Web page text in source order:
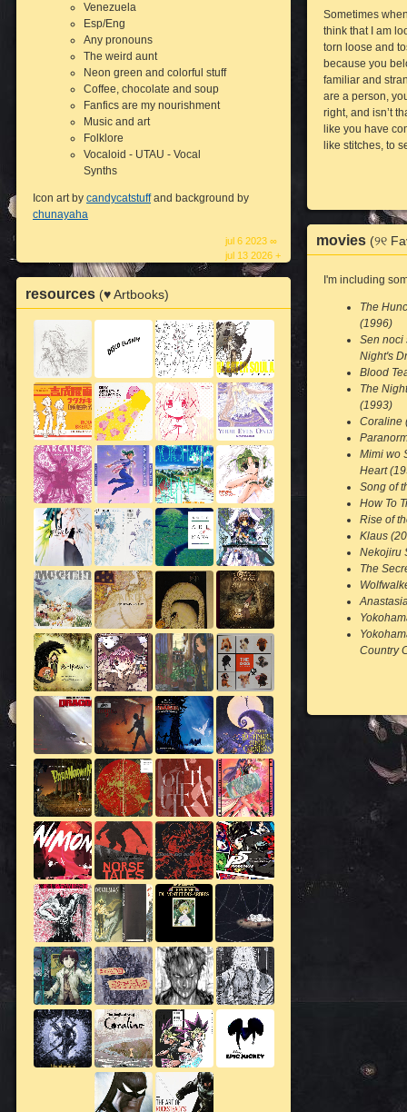
Venezuela
Esp/Eng
Any pronouns
The weird aunt
Neon green and colorful stuff
Coffee, chocolate and soup
Fanfics are my nourishment
Music and art
Folklore
Vocaloid - UTAU - Vocal
Synths
Icon art by candycatstuffand background by
chunayaha
jul 6 2023 ∞
jul 13 2026 +
resources (♥ Artbooks)
Sometimes
think that I am
torn loose and
because you
familiar and
are a person,
right, and isn’t
like you have
like stitches, to
movies (୨୧
I'm including
The
(1996)
Sen noci
Night's
Blood
The
(1993)
Coraline
Mimi wo
Heart
Song of
How To
Rise of
Klaus
Nekojiru
The
Country